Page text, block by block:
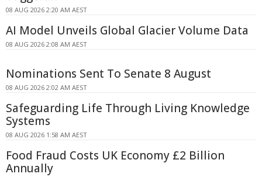
08 AUG 2026 2:20 AM AEST
AI Model Unveils Global Glacier Volume Data
08 AUG 2026 2:08 AM AEST
Nominations Sent To Senate 8 August
08 AUG 2026 2:02 AM AEST
Safeguarding Life Through Living Knowledge
Systems
08 AUG 2026 1:58 AM AEST
Food Fraud Costs UK Economy £2 Billion
Annually